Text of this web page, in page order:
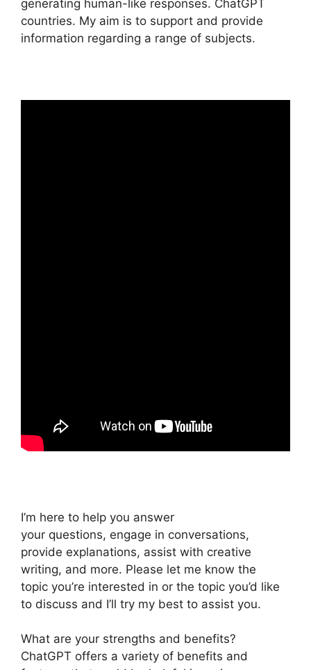
generating human-like responses. ChatGPT
countries. My aim is to support and provide
information regarding a range of subjects.
I’m here to help you answer
your questions, engage in conversations,
provide explanations, assist with creative
writing, and more. Please let me know the
topic you’re interested in or the topic you’d like
to discuss and I’ll try my best to assist you.
What are your strengths and benefits?
ChatGPT offers a variety of benefits and